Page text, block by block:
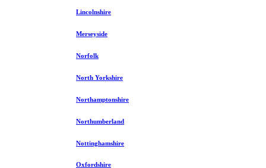
Lincolnshire
Merseyside
Norfolk
North Yorkshire
Northamptonshire
Northumberland
Nottinghamshire
Oxfordshire